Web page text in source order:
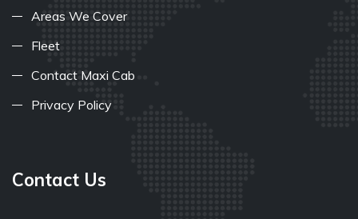
Areas We Cover
Fleet
Contact Maxi Cab
Privacy Policy
Contact Us